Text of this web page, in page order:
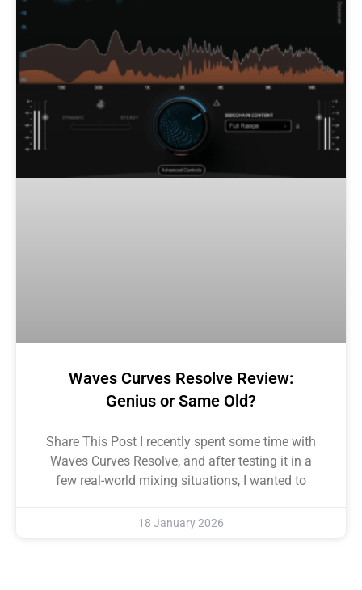
Waves Curves Resolve Review:
Genius or Same Old?
Share This Post I recently spent some time with
Waves Curves Resolve, and after testing it in a
few real-world mixing situations, I wanted to
18 January 2026